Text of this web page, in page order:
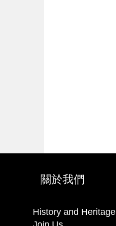
關於我們
History and Heritage